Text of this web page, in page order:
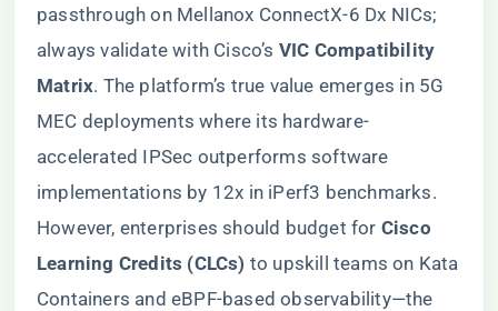
passthrough on Mellanox ConnectX-6 Dx NICs;
always validate with Cisco’s ​ ​VIC Compatibility
Matrix​​. The platform’s true value emerges in 5G
MEC deployments where its hardware-
accelerated IPSec outperforms software
implementations by 12x in iPerf3 benchmarks.
However, enterprises should budget for ​ ​Cisco
Learning Credits (CLCs)​ ​ to upskill teams on Kata
Containers and eBPF-based observability—the